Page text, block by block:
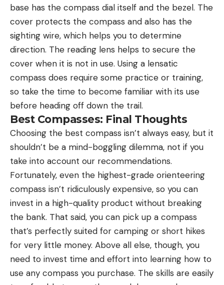
base has the compass dial itself and the bezel. The
cover protects the compass and also has the
sighting wire, which helps you to determine
direction. The reading lens helps to secure the
cover when it is not in use. Using a lensatic
compass does require some practice or training,
so take the time to become familiar with its use
before heading off down the trail.
Best Compasses: Final Thoughts
Choosing the best compass isn’t always easy, but it
shouldn’t be a mind-boggling dilemma, not if you
take into account our recommendations.
Fortunately, even the highest-grade orienteering
compass isn’t ridiculously expensive, so you can
invest in a high-quality product without breaking
the bank. That said, you can pick up a compass
that’s perfectly suited for camping or short hikes
for very little money. Above all else, though, you
need to invest time and effort into learning how to
use any compass you purchase. The skills are easily